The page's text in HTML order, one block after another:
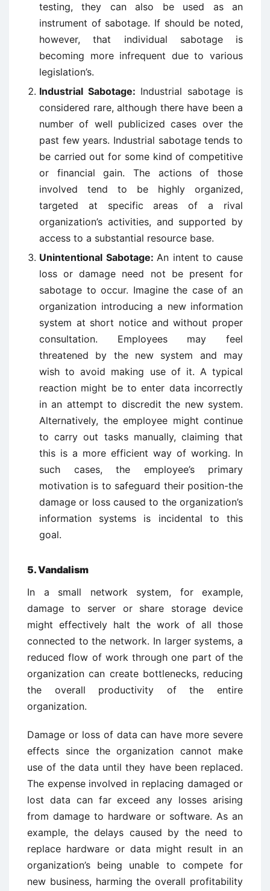
testing, they can also be used as an
instrument of sabotage. If should be noted,
however, that individual sabotage is
becoming more infrequent due to various
legislation’s.
Industrial Sabotage: Industrial sabotage is
considered rare, although there have been a
number of well publicized cases over the
past few years. Industrial sabotage tends to
be carried out for some kind of competitive
or financial gain. The actions of those
involved tend to be highly organized,
targeted at specific areas of a rival
organization’s activities, and supported by
access to a substantial resource base.
Unintentional Sabotage:An intent to cause
loss or damage need not be present for
sabotage to occur. Imagine the case of an
organization introducing a new information
system at short notice and without proper
consultation. Employees may feel
threatened by the new system and may
wish to avoid making use of it. A typical
reaction might be to enter data incorrectly
in an attempt to discredit the new system.
Alternatively, the employee might continue
to carry out tasks manually, claiming that
this is a more efficient way of working. In
such cases, the employee’s primary
motivation is to safeguard their position-the
damage or loss caused to the organization’s
information systems is incidental to this
goal.
5. Vandalism
In a small network system, for example,
damage to server or share storage device
might effectively halt the work of all those
connected to the network. In larger systems, a
reduced flow of work through one part of the
organization can create bottlenecks, reducing
the overall productivity of the entire
organization.
Damage or loss of data can have more severe
effects since the organization cannot make
use of the data until they have been replaced.
The expense involved in replacing damaged or
lost data can far exceed any losses arising
from damage to hardware or software. As an
example, the delays caused by the need to
replace hardware or data might result in an
organization’s being unable to compete for
new business, harming the overall profitability